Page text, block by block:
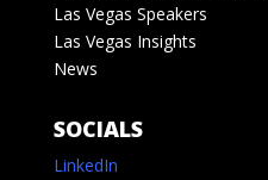
Las Vegas Speakers
Las Vegas Insights
News
SOCIALS
LinkedIn